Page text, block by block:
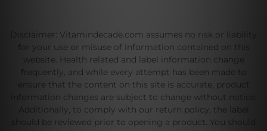
Disclaimer: Vitamindecade.com assumes no risk or liability
for your use or misuse of information contained on this
website. Health related and label information change
frequently, and while every attempt has been made to
ensure that the content on this site is accurate, product
information changes are subject to change without notice.
Additionally, to comply with our return policy, the label
should be reviewed prior to opening a product. You should